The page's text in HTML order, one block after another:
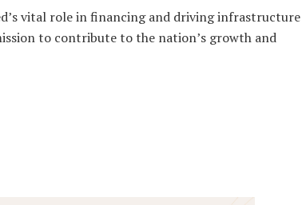
vital role in financing and driving infrastructure
to contribute to the nation’s growth and